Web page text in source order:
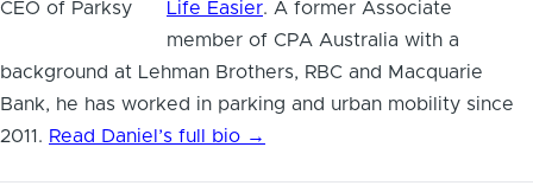
Life Easier. A former Associate
member of CPA Australia with a
background at Lehman Brothers, RBC and Macquarie
Bank, he has worked in parking and urban mobility since
2011. Read Daniel’s full bio →